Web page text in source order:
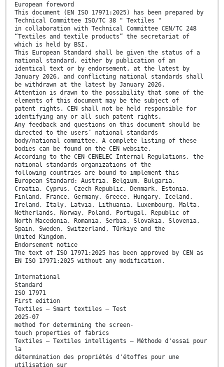
European foreword
This document (EN ISO 17971:2025) has been prepared by
Technical Committee ISO/TC 38 " Textiles "
in collaboration with Technical Committee CEN/TC 248
“Textiles and textile products” the secretariat of
which is held by BSI.
This European Standard shall be given the status of a
national standard, either by publication of an
identical text or by endorsement, at the latest by
January 2026, and conflicting national standards shall
be withdrawn at the latest by January 2026.
Attention is drawn to the possibility that some of the
elements of this document may be the subject of
patent rights. CEN shall not be held responsible for
identifying any or all such patent rights.
Any feedback and questions on this document should be
directed to the users’ national standards
body/national committee. A complete listing of these
bodies can be found on the CEN website.
According to the CEN-CENELEC Internal Regulations, the
national standards organizations of the
following countries are bound to implement this
European Standard: Austria, Belgium, Bulgaria,
Croatia, Cyprus, Czech Republic, Denmark, Estonia,
Finland, France, Germany, Greece, Hungary, Iceland,
Ireland, Italy, Latvia, Lithuania, Luxembourg, Malta,
Netherlands, Norway, Poland, Portugal, Republic of
North Macedonia, Romania, Serbia, Slovakia, Slovenia,
Spain, Sweden, Switzerland, Türkiye and the
United Kingdom.
Endorsement notice
The text of ISO 17971:2025 has been approved by CEN as
EN ISO 17971:2025 without any modification.
International
Standard
ISO 17971
First edition
Textiles — Smart textiles — Test
2025-07
method for determining the screen-
touch properties of fabrics
Textiles — Textiles intelligents — Méthode d'essai pour
la
détermination des propriétés d'étoffes pour une
utilisation sur